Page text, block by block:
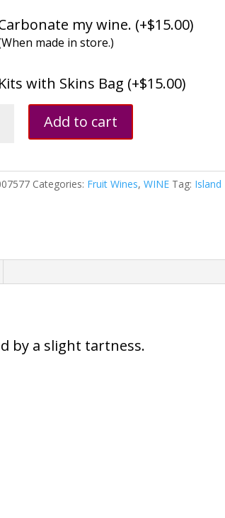
my wine. (+$15.00)
made in store.)
Kits with Skins Bag (+$15.00)
Add to cart
Categories: Fruit Wines,WINE Tag: Island
by a slight tartness.